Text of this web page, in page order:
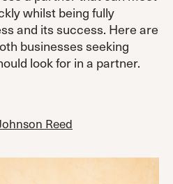
whilst being fully
and its success. Here are
businesses seeking
look for in a partner.
Reed